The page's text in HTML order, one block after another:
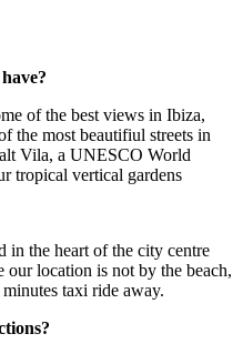
of the best views in Ibiza,
the most beautifiul streets in
Vila, a UNESCO World
tropical vertical gardens
in the heart of the city centre
location is not by the beach,
minutes taxi ride away.